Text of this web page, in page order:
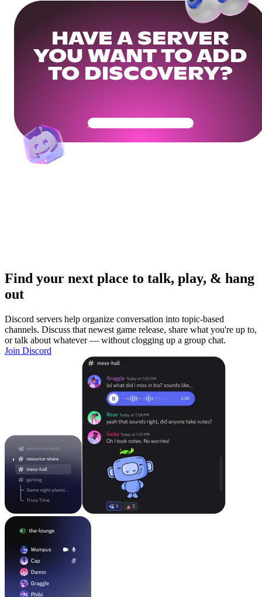
HAVE A SERVER
YOU WANT TO ADD
TO DISCOVERY?
Get Your Community Ready
Find your next place to talk, play, & hang
out
Discord servers help organize conversation into topic-based
channels. Discuss that newest game release, share what you're up to,
or talk about whatever — without clogging up a group chat.
Join Discord